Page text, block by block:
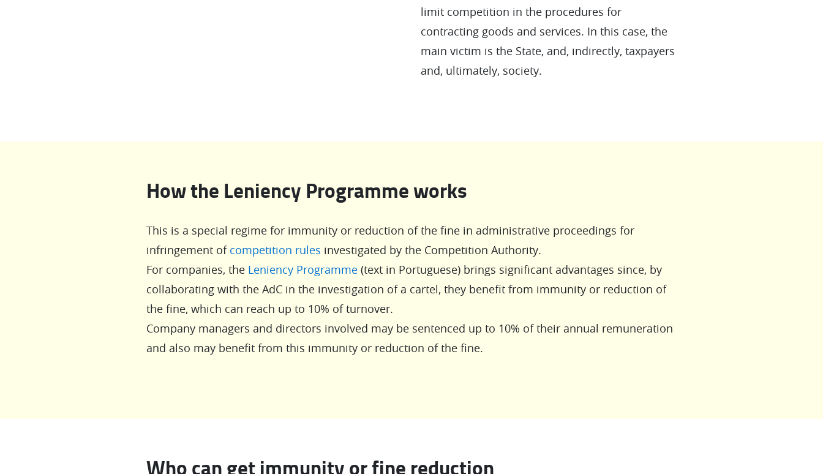
limit competition in the procedures for
contracting goods and services. In this case, the
main victim is the State, and, indirectly, taxpayers
and, ultimately, society.
How the Leniency Programme works
This is a special regime for immunity or reduction of the fine in administrative proceedings for
infringement of competition rules investigated by the Competition Authority.
For companies, the Leniency Programme (text in Portuguese) brings significant advantages since, by
collaborating with the AdC in the investigation of a cartel, they benefit from immunity or reduction of
the fine, which can reach up to 10% of turnover.
Company managers and directors involved may be sentenced up to 10% of their annual remuneration
and also may benefit from this immunity or reduction of the fine.
Who can get immunity or fine reduction